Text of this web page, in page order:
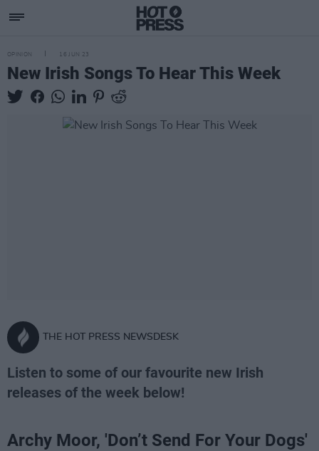
OPINION 16 JUN 23
New Irish Songs To Hear This Week
THE HOT PRESS NEWSDESK
Listen to some of our favourite new Irish
releases of the week below!
Archy Moor, 'Don’t Send For Your Dogs'